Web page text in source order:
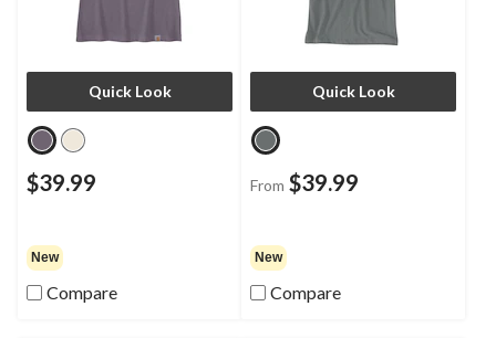
Quick Look
$39.99
New
Compare
Quick Look
From $39.99
New
Compare